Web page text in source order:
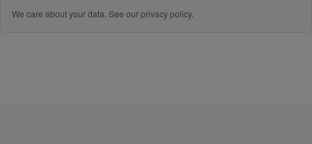
We care about your data. See ourprivacy policy.